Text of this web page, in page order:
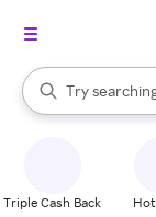
Search Rakuten
Try
When
Triple Cash Back